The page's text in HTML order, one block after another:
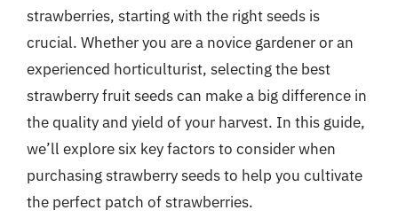
strawberries, starting with the right seeds is
crucial. Whether you are a novice gardener or an
experienced horticulturist, selecting the best
strawberry fruit seeds can make a big difference in
the quality and yield of your harvest. In this guide,
we’ll explore six key factors to consider when
purchasing strawberry seeds to help you cultivate
the perfect patch of strawberries.